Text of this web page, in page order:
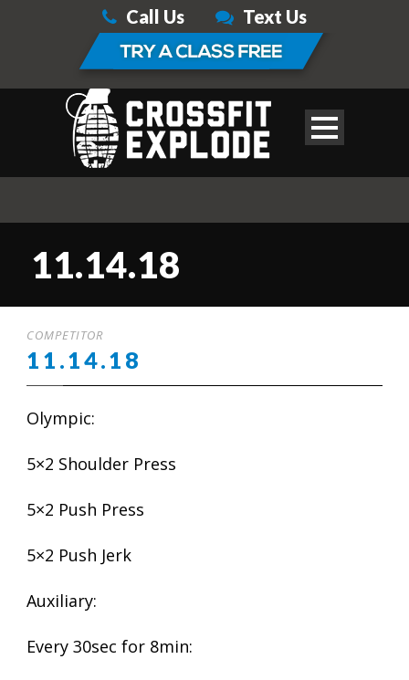
Call Us Text Us
11.14.18
COMPETITOR
11.14.18
Olympic:
5×2 Shoulder Press
5×2 Push Press
5×2 Push Jerk
Auxiliary:
Every 30sec for 8min: